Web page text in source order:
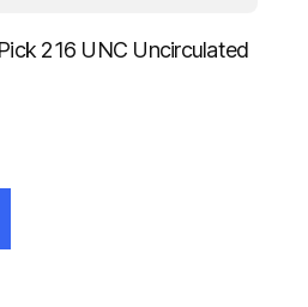
216 UNC Uncirculated